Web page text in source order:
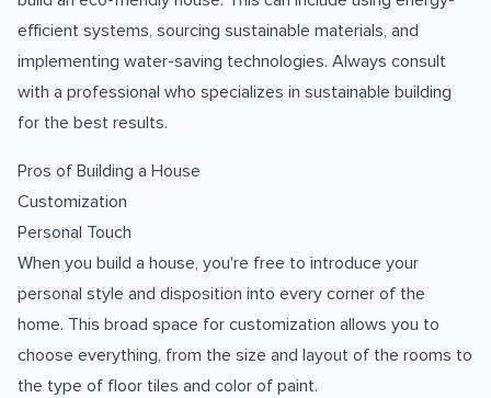
efficient systems, sourcing sustainable materials, and
implementing water-saving technologies. Always consult
with a professional who specializes in sustainable building
for the best results.
Pros of Building a House
Customization
Personal Touch
When you build a house, you're free to introduce your
personal style and disposition into every corner of the
home. This broad space for customization allows you to
choose everything, from the size and layout of the rooms to
the type of floor tiles and color of paint.